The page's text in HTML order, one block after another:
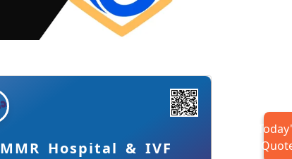
MMR Hospital & IVF
Download Card
Details